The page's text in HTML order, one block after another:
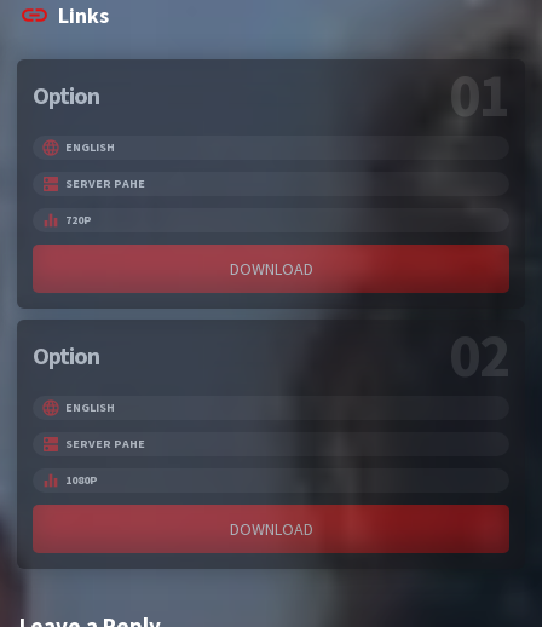
Links
Option 01
ENGLISH
SERVER PAHE
720P
DOWNLOAD
Option 02
ENGLISH
SERVER PAHE
1080P
DOWNLOAD